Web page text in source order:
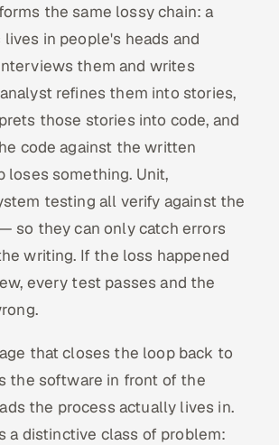
the same lossy chain: a
in people's heads and
them and writes
refines them into stories,
those stories into code, and
code against the written
loses something. Unit,
testing all verify against the
so they can only catch errors
writing. If the loss happened
every test passes and the
that closes the loop back to
the software in front of the
the process actually lives in.
a distinctive class of problem: